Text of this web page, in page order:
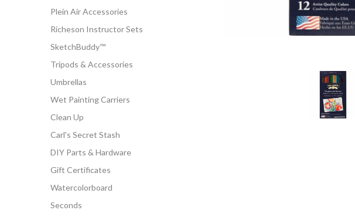
Plein Air Accessories
Richeson Instructor Sets
SketchBuddy™
Tripods & Accessories
Umbrellas
Wet Painting Carriers
Clean Up
Carl's Secret Stash
DIY Parts & Hardware
Gift Certificates
Watercolorboard
Seconds